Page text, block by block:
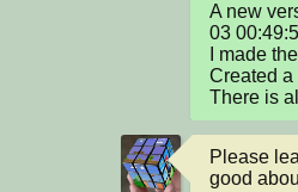
A new
03
I made
Created a
There is
Please
good